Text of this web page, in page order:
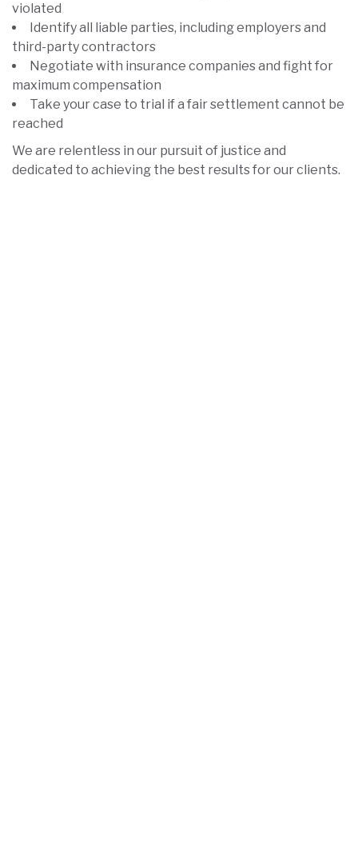
violated
Identify all liable parties, including employers and
third-party contractors
Negotiate with insurance companies and fight for
maximum compensation
Take your case to trial if a fair settlement cannot be
reached
We are relentless in our pursuit of justice and
dedicated to achieving the best results for our clients.